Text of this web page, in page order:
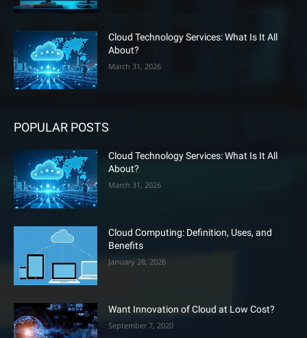
Cloud Technology Services: What Is It All
About?
March 31, 2026
POPULAR POSTS
Cloud Technology Services: What Is It All
About?
March 31, 2026
Cloud Computing: Definition, Uses, and
Benefits
January 28, 2026
Want Innovation of Cloud at Low Cost?
September 7, 2020